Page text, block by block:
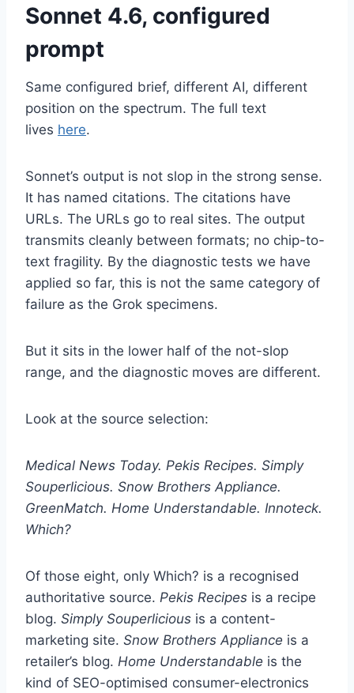
Sonnet 4.6, configured
prompt
Same configured brief, different AI, different
position on the spectrum. The full text
lives here.
Sonnet’s output is not slop in the strong sense.
It has named citations. The citations have
URLs. The URLs go to real sites. The output
transmits cleanly between formats; no chip-to-
text fragility. By the diagnostic tests we have
applied so far, this is not the same category of
failure as the Grok specimens.
But it sits in the lower half of the not-slop
range, and the diagnostic moves are different.
Look at the source selection:
Medical News Today. Pekis Recipes. Simply
Souperlicious. Snow Brothers Appliance.
GreenMatch. Home Understandable. Innoteck.
Which?
Of those eight, only Which? is a recognised
authoritative source. Pekis Recipes is a recipe
blog. Simply Souperlicious is a content-
marketing site. Snow Brothers Appliance is a
retailer’s blog. Home Understandable is the
kind of SEO-optimised consumer-electronics